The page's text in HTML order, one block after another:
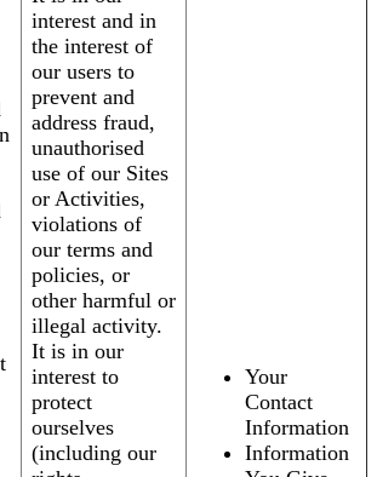
interest and in
the interest of
our users to
prevent and
address fraud,
unauthorised
use of our Sites
or Activities,
violations of
our terms and
policies, or
other harmful or
illegal activity.
It is in our
interest to
protect
ourselves
(including our
Your
Contact
Information
Information